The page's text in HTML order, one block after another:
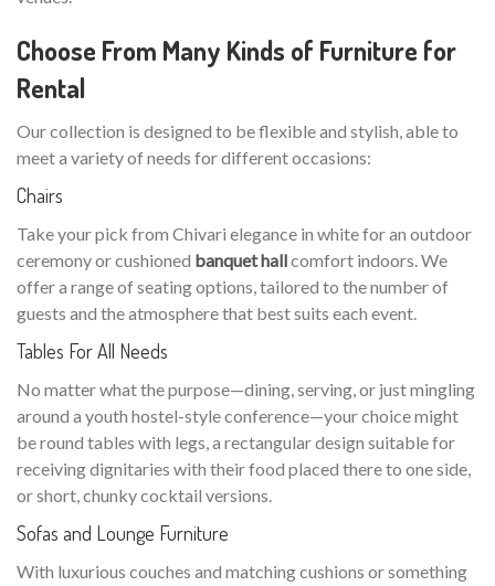
Choose From Many Kinds of Furniture for
Rental
Our collection is designed to be flexible and stylish, able to
meet a variety of needs for different occasions:
Chairs
Take your pick from Chivari elegance in white for an outdoor
ceremony or cushioned banquet hallcomfort indoors. We
offer a range of seating options, tailored to the number of
guests and the atmosphere that best suits each event.
Tables For All Needs
No matter what the purpose—dining, serving, or just mingling
around a youth hostel-style conference—your choice might
be round tables with legs, a rectangular design suitable for
receiving dignitaries with their food placed there to one side,
or short, chunky cocktail versions.
Sofas and Lounge Furniture
With luxurious couches and matching cushions or something